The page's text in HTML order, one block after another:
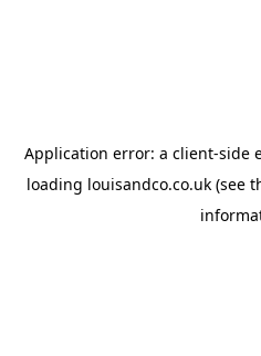
Application error: a client-side
loading louisandco.co.uk (see